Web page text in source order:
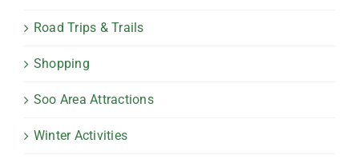
Road Trips & Trails
Shopping
Soo Area Attractions
Winter Activities